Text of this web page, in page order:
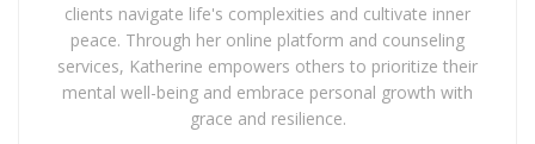
clients navigate life's complexities and cultivate inner
peace. Through her online platform and counseling
services, Katherine empowers others to prioritize their
mental well-being and embrace personal growth with
grace and resilience.